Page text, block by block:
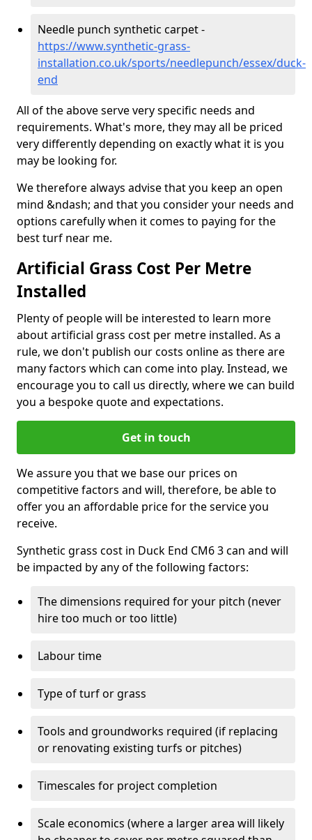
Needle punch synthetic carpet -
https://www.synthetic-grass-
installation.co.uk/sports/needlepunch/essex/duck-
end
All of the above serve very specific needs and
requirements. What's more, they may all be priced
very differently depending on exactly what it is you
may be looking for.
We therefore always advise that you keep an open
mind &ndash; and that you consider your needs and
options carefully when it comes to paying for the
best turf near me.
Artificial Grass Cost Per Metre
Installed
Plenty of people will be interested to learn more
about artificial grass cost per metre installed. As a
rule, we don't publish our costs online as there are
many factors which can come into play. Instead, we
encourage you to call us directly, where we can build
you a bespoke quote and expectations.
Get in touch
We assure you that we base our prices on
competitive factors and will, therefore, be able to
offer you an affordable price for the service you
receive.
Synthetic grass cost in Duck End CM6 3 can and will
be impacted by any of the following factors:
The dimensions required for your pitch (never
hire too much or too little)
Labour time
Type of turf or grass
Tools and groundworks required (if replacing
or renovating existing turfs or pitches)
Timescales for project completion
Scale economics (where a larger area will likely